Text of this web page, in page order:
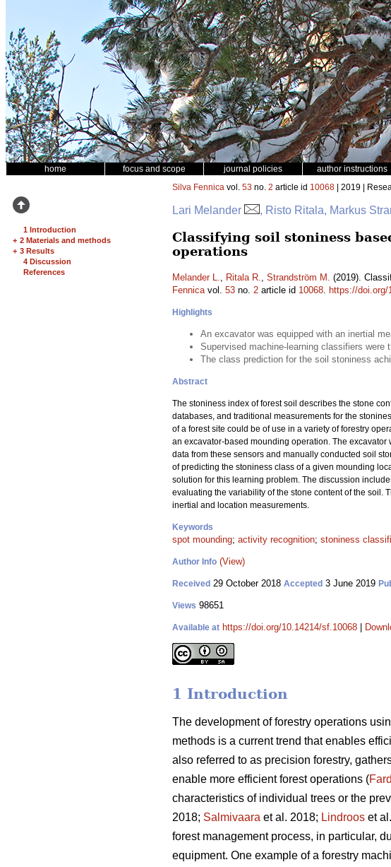
home focus and scope journal policies author instructions
1 Introduction
+ 2 Materials and methods
+ 3 Results
4 Discussion
References
Silva Fennica vol. 53 no. 2 article id 10068 | 2019 |
Lari Melander , Risto Ritala, Markus
Classifying soil stoniness
operations
Melander L., Ritala R., Strandström M. (2019).
Fennicavol. 53 no. 2 article id 10068. https://doi.org/
Highlights
An excavator was equipped with an inertial
Supervised machine-learning classifiers
The class prediction for the soil stoniness
Abstract
The stoniness index of forest soil describes the stone
databases, and traditional measurements for the
of a forest site could be of use in a variety of forestry
an excavator-based mounding operation. The
data from these sensors and manually conducted soil
of predicting the stoniness class of a given mounding
solution for this learning problem. The discussion
evaluating the variability of the stone content of the soil.
inertial and location measurements.
Keywords
spot mounding; activity recognition; stoniness
Author Info (View)
Received 29 October 2018 Accepted 3 June 2019
Views 98651
Available at https://doi.org/10.14214/sf.10068
1 Introduction
The development of forestry operations
methods is a current trend that enables
also referred to as precision forestry,
enable more efficient forest operations (
characteristics of individual trees or the
2018; Salmivaara et al. 2018; Lindroos et
forest management process, in particular,
equipment. One example of a forestry